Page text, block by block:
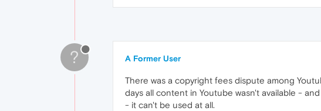
? A Former User
There was a copyright fees dispute among
days all content in Youtube wasn't available -
- it can't be used at all.